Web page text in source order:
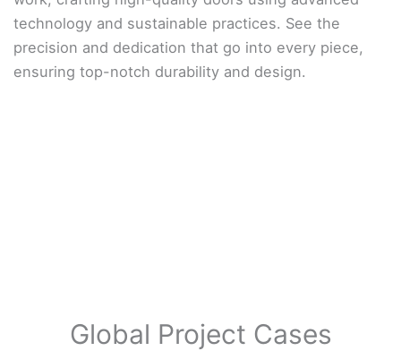
technology and sustainable practices. See the
precision and dedication that go into every piece,
ensuring top-notch durability and design.
Global Project Cases